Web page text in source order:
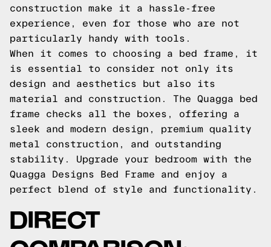
construction make it a hassle-free
experience, even for those who are not
particularly handy with tools.
When it comes to choosing a bed frame, it
is essential to consider not only its
design and aesthetics but also its
material and construction. The Quagga bed
frame checks all the boxes, offering a
sleek and modern design, premium quality
metal construction, and outstanding
stability. Upgrade your bedroom with the
Quagga Designs Bed Frame and enjoy a
perfect blend of style and functionality.
DIRECT